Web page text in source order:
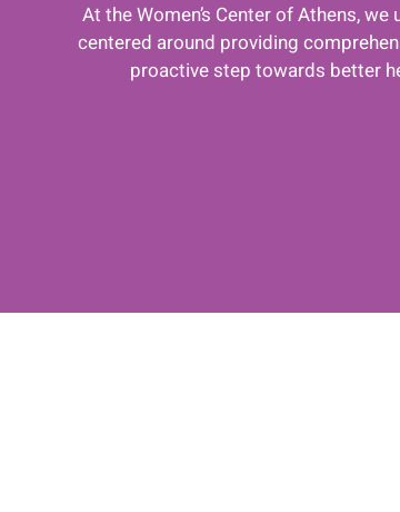
At the Women’s Center of Athens,
centered around providing
proactive step towards better